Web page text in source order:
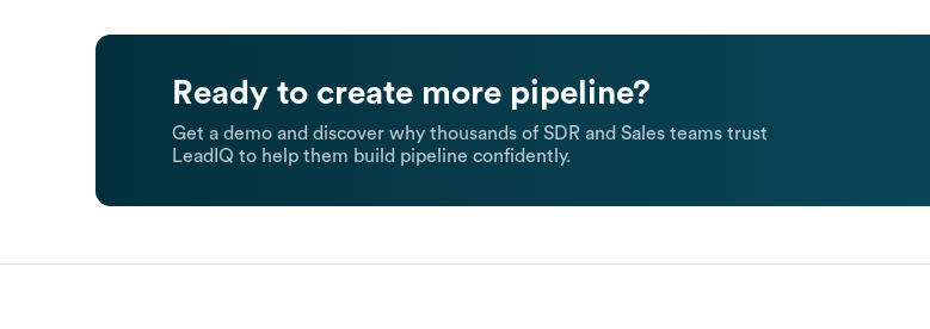
Ready to create more pipeline?
Get a demo and discover why thousands of SDR and Sales teams trust
LeadIQ to help them build pipeline confidently.